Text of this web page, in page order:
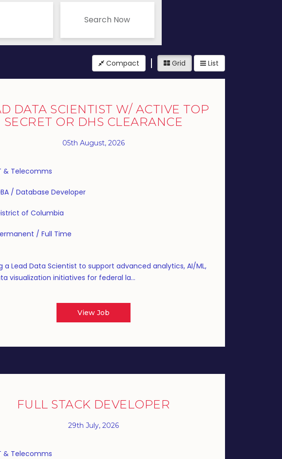
Search Now
Compact Grid List
DATA SCIENTIST W/ ACTIVE TOP
SECRET OR DHS CLEARANCE
05th August, 2026
& Telecomms
/ Database Developer
of Columbia
/ Full Time
a Lead Data Scientist to support advanced analytics, AI/ML,
visualization initiatives for federal la...
View Job
FULL STACK DEVELOPER
29th July, 2026
& Telecomms